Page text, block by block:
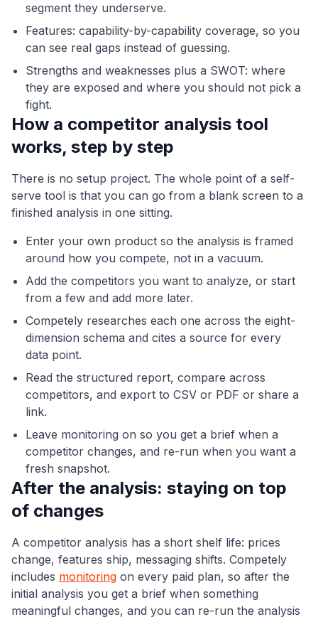
segment they underserve.
Features: capability-by-capability coverage, so you
can see real gaps instead of guessing.
Strengths and weaknesses plus a SWOT: where
they are exposed and where you should not pick a
fight.
How a competitor analysis tool
works, step by step
There is no setup project. The whole point of a self-
serve tool is that you can go from a blank screen to a
finished analysis in one sitting.
Enter your own product so the analysis is framed
around how you compete, not in a vacuum.
Add the competitors you want to analyze, or start
from a few and add more later.
Competely researches each one across the eight-
dimension schema and cites a source for every
data point.
Read the structured report, compare across
competitors, and export to CSV or PDF or share a
link.
Leave monitoring on so you get a brief when a
competitor changes, and re-run when you want a
fresh snapshot.
After the analysis: staying on top
of changes
A competitor analysis has a short shelf life: prices
change, features ship, messaging shifts. Competely
includes monitoring on every paid plan, so after the
initial analysis you get a brief when something
meaningful changes, and you can re-run the analysis